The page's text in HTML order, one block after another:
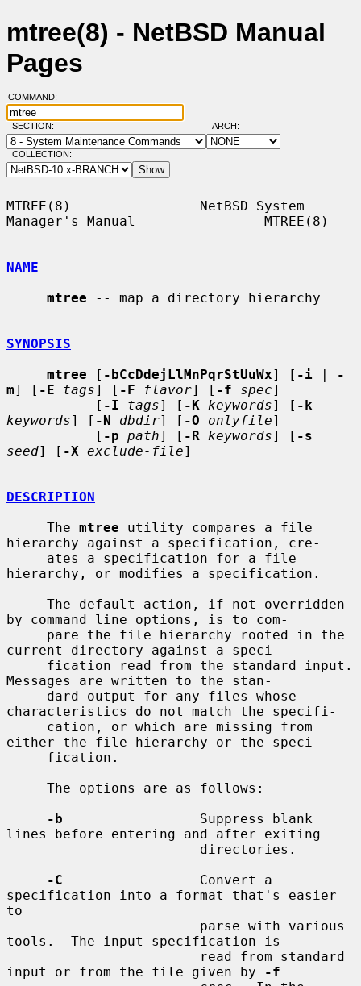
mtree(8) - NetBSD Manual
Pages
COMMAND:
SECTION: ARCH:
COLLECTION:
MTREE(8)                NetBSD System
Manager's Manual                MTREE(8)
NAME
mtree -- map a directory hierarchy
SYNOPSIS
mtree [ -bCcDdejLlMnPqrStUuWx] [ -i |
-
m] [ -E tags] [ -F flavor] [ -f spec]
           [
-I tags] [ -K keywords] [ -k
keywords] [ -N dbdir] [ -O onlyfile]
           [
-p path] [ -R keywords] [ -s
seed] [ -X exclude-file]
DESCRIPTION
     The
mtree utility compares a file
hierarchy against a specification, cre-
hierarchy, or modifies a specification.
by command line options, is to com-
current directory against a speci-
Messages are written to the stan-
characteristics do not match the specifi-
either the file hierarchy or the speci-
-b
                 Suppress blank
lines before entering and after exiting
-C
                 Convert a
specification into a format that's easier
to
tools.  The input specification is
input or from the file given by
-f